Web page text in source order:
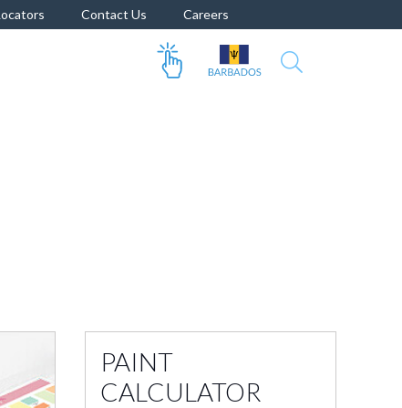
Contact Us Careers
PAINT
CALCULATOR